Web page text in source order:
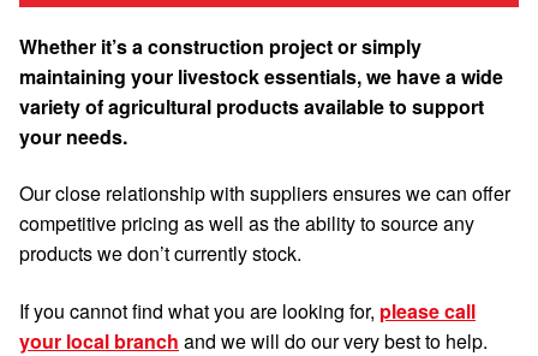
Whether it’s a construction project or simply
maintaining your livestock essentials, we have a wide
variety of agricultural products available to support
your needs.
Our close relationship with suppliers ensures we can offer
competitive pricing as well as the ability to source any
products we don’t currently stock.
If you cannot find what you are looking for, please call
your local branch and we will do our very best to help.